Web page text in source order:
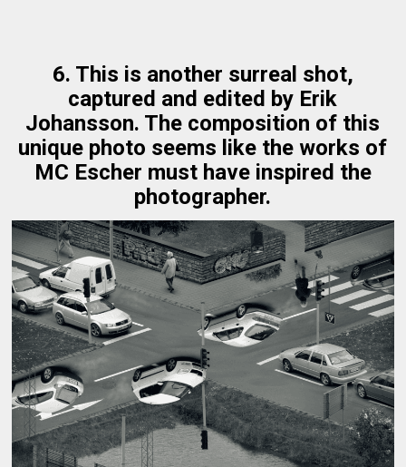
6. This is another surreal shot,
captured and edited by Erik
Johansson. The composition of this
unique photo seems like the works of
MC Escher must have inspired the
photographer.